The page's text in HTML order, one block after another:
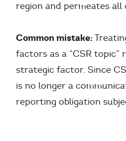
region and permeates all
Common mistake:
factors as a “CSR topic”
strategic factor. Since
is no longer a
reporting obligation